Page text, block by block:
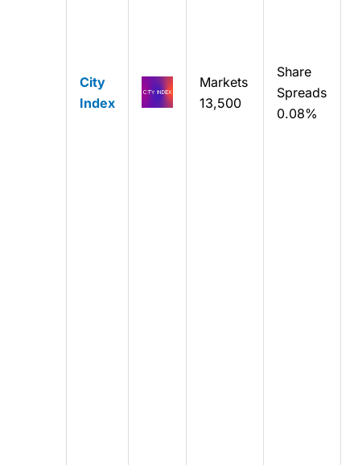
City
Index
Markets
13,500
Share
Spreads
0.08%